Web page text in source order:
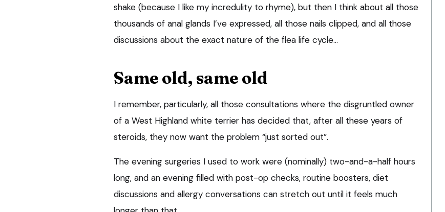
shake (because I like my incredulity to rhyme), but then I think about all those
thousands of anal glands I’ve expressed, all those nails clipped, and all those
discussions about the exact nature of the flea life cycle…
Same old, same old
I remember, particularly, all those consultations where the disgruntled owner
of a West Highland white terrier has decided that, after all these years of
steroids, they now want the problem “just sorted out”.
The evening surgeries I used to work were (nominally) two-and-a-half hours
long, and an evening filled with post-op checks, routine boosters, diet
discussions and allergy conversations can stretch out until it feels much